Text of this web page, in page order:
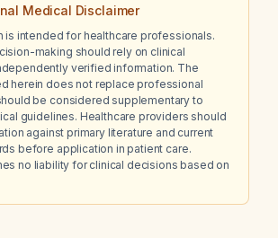
Medical Disclaimer
is intended for healthcare professionals.
making should rely on clinical
verified information. The
herein does not replace professional
be considered supplementary to
guidelines. Healthcare providers should
against primary literature and current
before application in patient care.
no liability for clinical decisions based on